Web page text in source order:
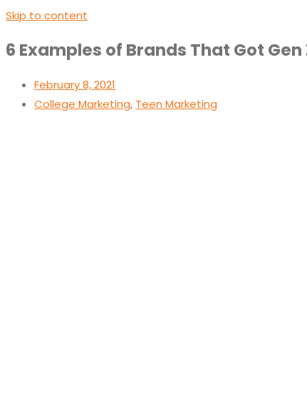
Skip to content
6 Examples of Brands That Got
February 8, 2021
College Marketing, Teen Marketing